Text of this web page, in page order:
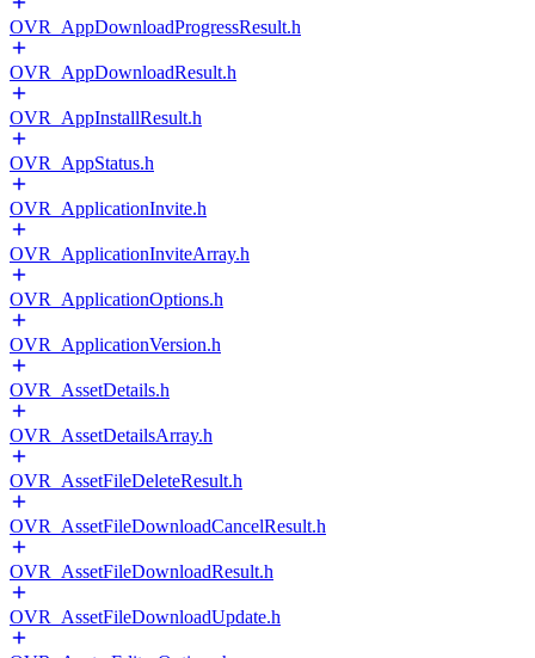
OVR_AppDownloadProgressResult.h
OVR_AppDownloadResult.h
OVR_AppInstallResult.h
OVR_AppStatus.h
OVR_ApplicationInvite.h
OVR_ApplicationInviteArray.h
OVR_ApplicationOptions.h
OVR_ApplicationVersion.h
OVR_AssetDetails.h
OVR_AssetDetailsArray.h
OVR_AssetFileDeleteResult.h
OVR_AssetFileDownloadCancelResult.h
OVR_AssetFileDownloadResult.h
OVR_AssetFileDownloadUpdate.h